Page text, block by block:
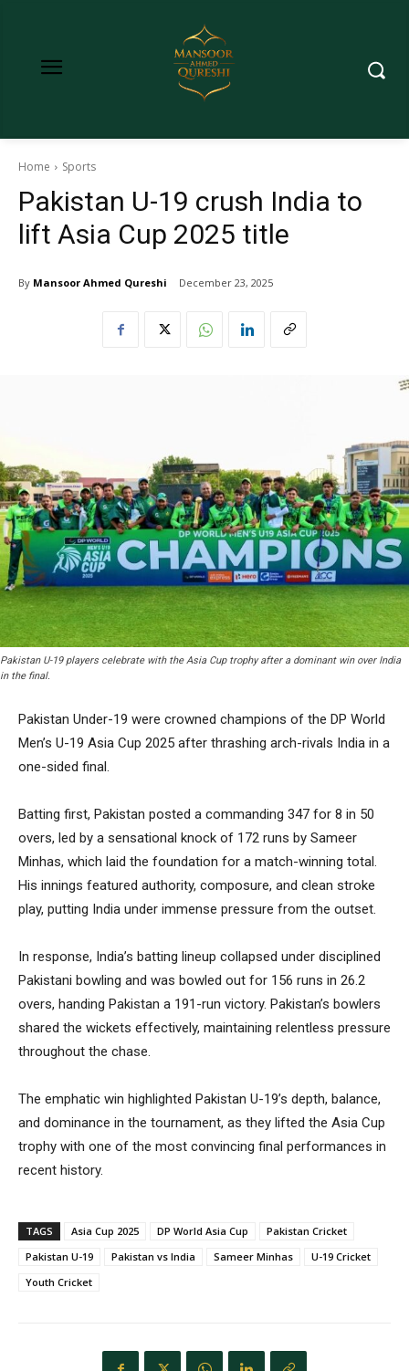
Home Sports
Pakistan U-19 crush India to
lift Asia Cup 2025 title
By Mansoor Ahmed Qureshi December 23, 2025
Pakistan U-19 players celebrate with the Asia Cup trophy after a dominant win over India
in the final.
Pakistan Under-19 were crowned champions of the DP World
Men’s U-19 Asia Cup 2025 after thrashing arch-rivals India in a
one-sided final.
Batting first, Pakistan posted a commanding 347 for 8 in 50
overs, led by a sensational knock of 172 runs by Sameer
Minhas, which laid the foundation for a match-winning total.
His innings featured authority, composure, and clean stroke
play, putting India under immense pressure from the outset.
In response, India’s batting lineup collapsed under disciplined
Pakistani bowling and was bowled out for 156 runs in 26.2
overs, handing Pakistan a 191-run victory. Pakistan’s bowlers
shared the wickets effectively, maintaining relentless pressure
throughout the chase.
The emphatic win highlighted Pakistan U-19’s depth, balance,
and dominance in the tournament, as they lifted the Asia Cup
trophy with one of the most convincing final performances in
recent history.
TAGS Asia Cup 2025 DP World Asia Cup
Pakistan Cricket
Pakistan U-19
Pakistan vs India Sameer Minhas
U-19 Cricket
Youth Cricket